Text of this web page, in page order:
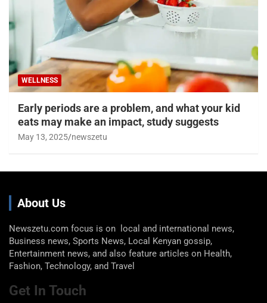
WELLNESS
Early periods are a problem, and what your kid
eats may make an impact, study suggests
May 13, 2025 newszetu
About Us
Newszetu.com focus is on local and international news,
Business news, Sports News, Local Kenyan gossip,
Entertainment news, and also feature articles on Health,
Fashion, Technology, and Travel
Get In Touch